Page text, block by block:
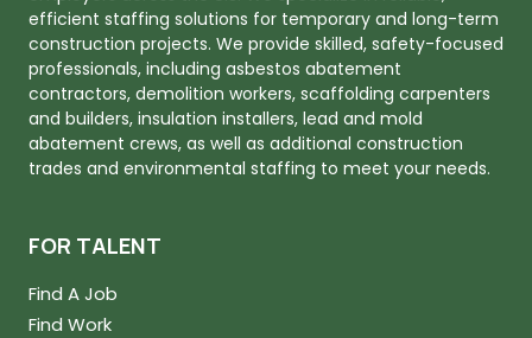
efficient staffing solutions for temporary and long-term
construction projects. We provide skilled, safety-focused
professionals, including asbestos abatement
contractors, demolition workers, scaffolding carpenters
and builders, insulation installers, lead and mold
abatement crews, as well as additional construction
trades and environmental staffing to meet your needs.
FOR TALENT
Find A Job
Find Work